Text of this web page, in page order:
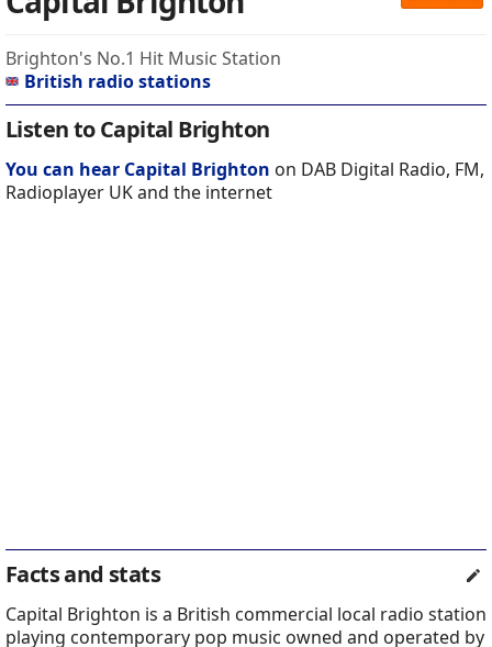
Brighton's No.1 Hit Music Station
British radio stations
Listen to Capital Brighton
You can hear Capital Brighton on DAB Digital Radio, FM,
Radioplayer UK and the internet
Facts and stats
Capital Brighton is a British commercial local radio station
playing contemporary pop music owned and operated by